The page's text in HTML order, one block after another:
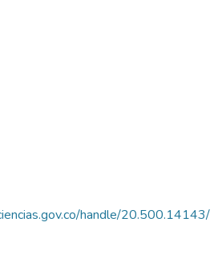
handle/20.500.14143/